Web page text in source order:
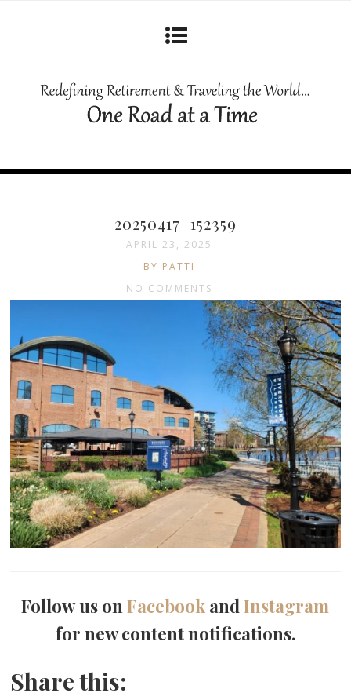
20250417_152359
APRIL 23, 2025
BY PATTI
NO COMMENTS
Follow us onFacebook andInstagram
for new content notifications.
Share this: